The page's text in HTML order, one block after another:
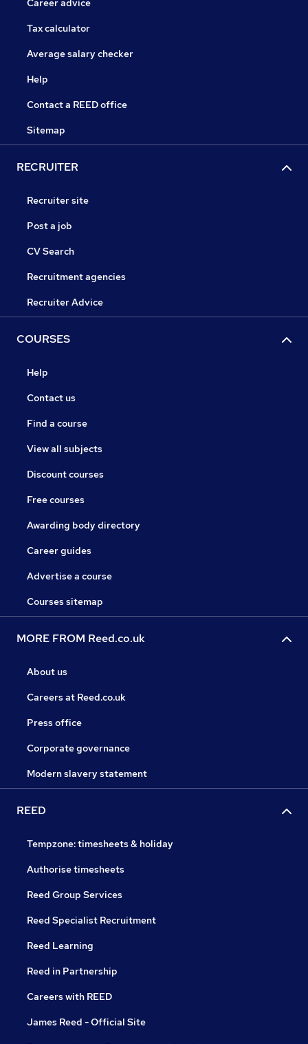
Career advice
Tax calculator
Average salary checker
Help
Contact a REED office
Sitemap
RECRUITER
Recruiter site
Post a job
CV Search
Recruitment agencies
Recruiter Advice
COURSES
Help
Contact us
Find a course
View all subjects
Discount courses
Free courses
Awarding body directory
Career guides
Advertise a course
Courses sitemap
MORE FROM Reed.co.uk
About us
Careers at Reed.co.uk
Press office
Corporate governance
Modern slavery statement
REED
Tempzone: timesheets & holiday
Authorise timesheets
Reed Group Services
Reed Specialist Recruitment
Reed Learning
Reed in Partnership
Careers with REED
James Reed - Official Site